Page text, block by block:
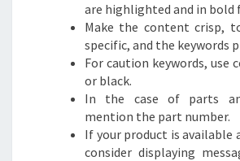
are highlighted and in bold
Make the content crisp,
specific, and the keywords
For caution keywords, use
or black.
In the case of parts
mention the part number.
If your product is available
consider displaying